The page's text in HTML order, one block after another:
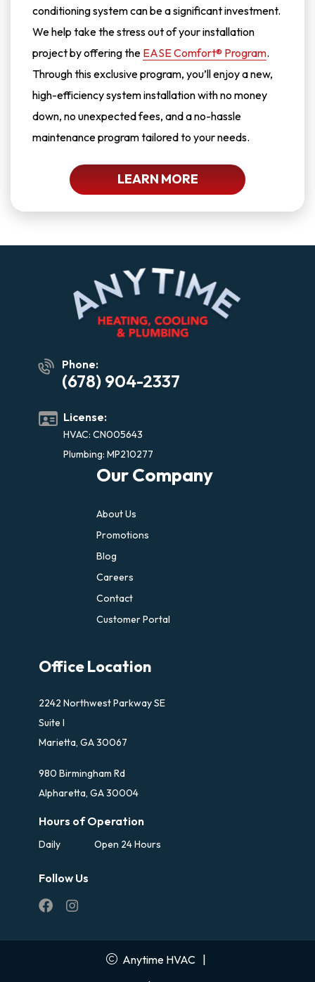
conditioning system can be a significant investment.
We help take the stress out of your installation
project by offering the EASE Comfort® Program.
Through this exclusive program, you’ll enjoy a new,
high-efficiency system installation with no money
down, no unexpected fees, and a no-hassle
maintenance program tailored to your needs.
LEARN MORE
Phone:
(678) 904-2337
License:
HVAC: CN005643
Plumbing: MP210277
Our Company
About Us
Promotions
Blog
Careers
Contact
Customer Portal
Office Location
2242 Northwest Parkway SE
Suite I
Marietta, GA 30067
980 Birmingham Rd
Alpharetta, GA 30004
Hours of Operation
Daily Open 24 Hours
Follow Us
Anytime HVAC |